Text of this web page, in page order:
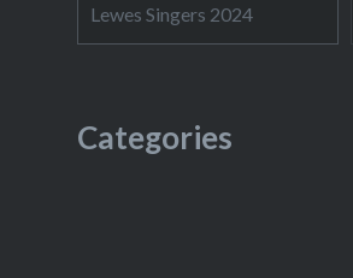
Categories